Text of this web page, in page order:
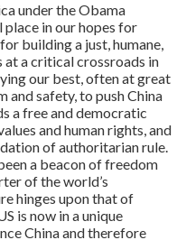
under the Obama
in our hopes for
building a just, humane,
at a critical crossroads in
our best, often at great
and safety, to push China
a free and democratic
and human rights, and
of authoritarian rule.
a beacon of freedom
of the world’s
hinges upon that of
is now in a unique
China and therefore